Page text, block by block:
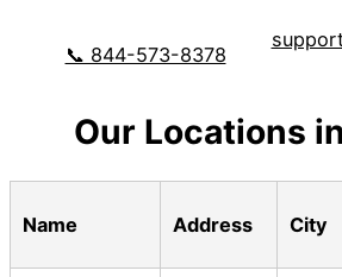
📞 844-573-8378
Our Locations
Name Address City